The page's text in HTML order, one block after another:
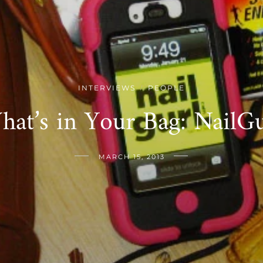
INTERVIEWS / PEOPLE
in Your Bag:
MARCH 15, 2013